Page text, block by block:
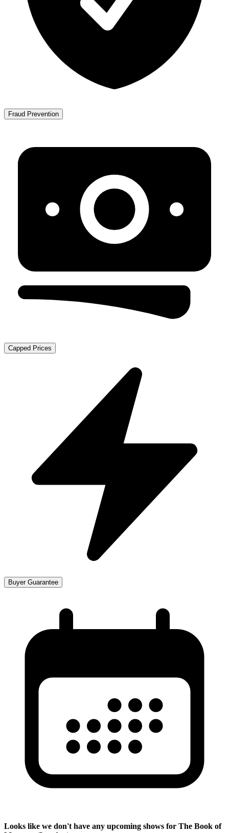
Fraud Prevention
Capped Prices
Buyer Guarantee
Looks like we don't have any upcoming shows for The Book of